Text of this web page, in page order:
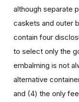
although separate
caskets and outer
contain four
to select only the
embalming is not
alternative
and (4) the only